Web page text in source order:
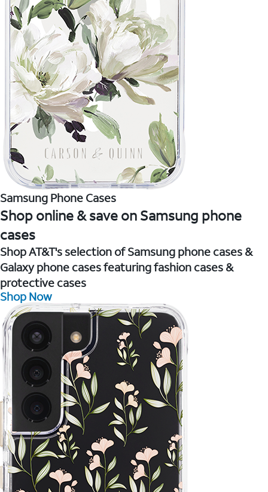
Samsung Phone Cases
Shop online & save on Samsung phone
cases
Shop AT&T's selection of Samsung phone cases &
Galaxy phone cases featuring fashion cases &
protective cases
Shop Now